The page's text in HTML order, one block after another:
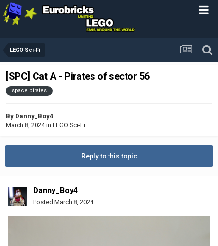
LEGO Sci-Fi
[SPC] Cat A - Pirates of sector 56
space pirates
By Danny_Boy4
March 8, 2024in LEGO Sci-Fi
Reply to this topic
Danny_Boy4
Posted March 8, 2024